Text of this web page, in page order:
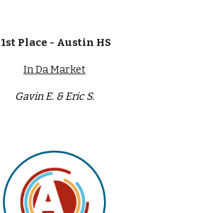
1st Place - Austin HS
In Da Market
Gavin E. & Eric S.